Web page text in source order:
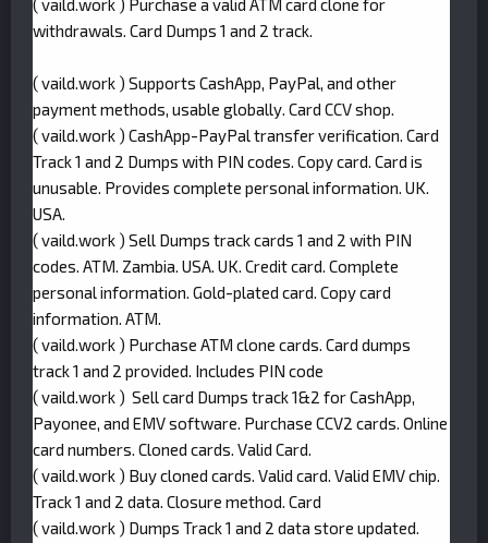
( vaild.work ) Purchase a valid ATM card clone for
withdrawals. Card Dumps 1 and 2 track.
( vaild.work ) Supports CashApp, PayPal, and other
payment methods, usable globally. Card CCV shop.
( vaild.work ) CashApp-PayPal transfer verification. Card
Track 1 and 2 Dumps with PIN codes. Copy card. Card is
unusable. Provides complete personal information. UK.
USA.
( vaild.work ) Sell Dumps track cards 1 and 2 with PIN
codes. ATM. Zambia. USA. UK. Credit card. Complete
personal information. Gold-plated card. Copy card
information. ATM.
( vaild.work ) Purchase ATM clone cards. Card dumps
track 1 and 2 provided. Includes PIN code
( vaild.work ) Sell card Dumps track 1&2 for CashApp,
Payonee, and EMV software. Purchase CCV2 cards. Online
card numbers. Cloned cards. Valid Card.
( vaild.work ) Buy cloned cards. Valid card. Valid EMV chip.
Track 1 and 2 data. Closure method. Card
( vaild.work ) Dumps Track 1 and 2 data store updated.